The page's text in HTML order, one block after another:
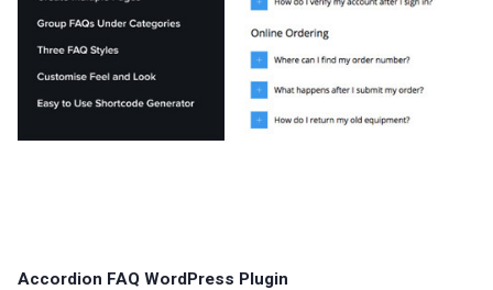
Accordion FAQ WordPress Plugin